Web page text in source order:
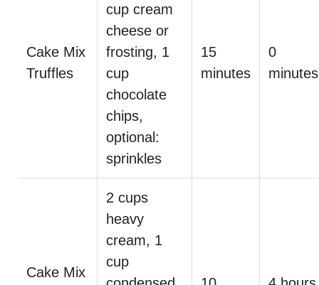
Cake Mix
Truffles
cup cream
cheese or
frosting, 1
cup
chocolate
chips,
optional:
sprinkles
15
minutes
0
minutes
Cake Mix
2 cups
heavy
cream, 1
cup